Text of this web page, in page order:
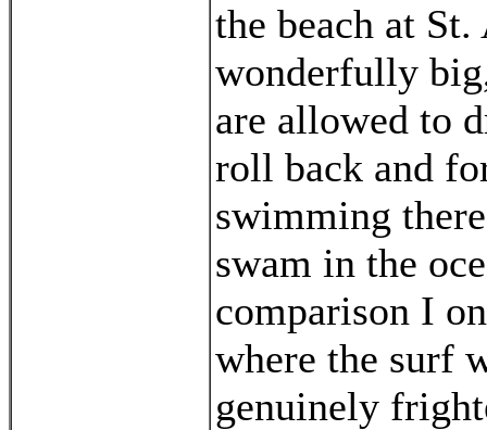
the beach at
wonderfully
are allowed to
roll back and
swimming
swam in the
comparison I
where the surf
genuinely